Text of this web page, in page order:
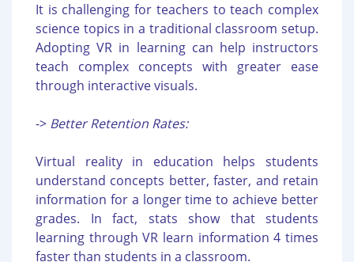
It is challenging for teachers to teach complex
science topics in a traditional classroom setup.
Adopting VR in learning can help instructors
teach complex concepts with greater ease
through interactive visuals.
-> Better Retention Rates:
Virtual reality in education helps students
understand concepts better, faster, and retain
information for a longer time to achieve better
grades. In fact, stats show that students
learning through VR learn information 4 times
faster than students in a classroom.